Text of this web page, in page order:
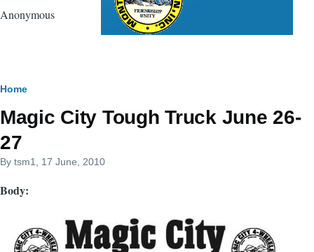
Anonymous
Breadcrumb
Home
Magic City Tough Truck June 26-
27
By tsm1 , 17 June, 2010
Body